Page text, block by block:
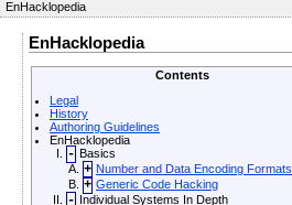
EnHacklopedia
EnHacklopedia
Contents
Legal
History
Authoring Guidelines
EnHacklopedia
- Basics
+ Number and Data Encoding Formats
+ Generic Code Hacking
- Individual Systems In Depth